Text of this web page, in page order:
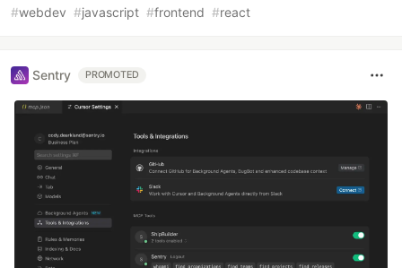
#webdev #javascript #frontend #react
Sentry PROMOTED